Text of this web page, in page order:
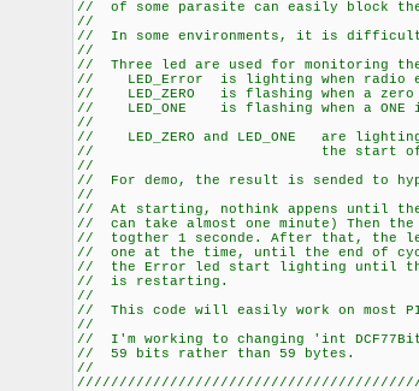
// of some parasite can easily
//
// In some environments, it is
//
// Three led are used for
// LED_Error is
// LED_ZERO is flashing
// LED_ONE is flashing
//
// LED_ZERO and LED_ONE
// the start
//
// For demo, the result is sended
//
// At starting, nothink appens
// can take almost one minute)
// togther 1 seconde. After that, the
// one at the time, until the end of
// the Error led start lighting until
// is
//
// This code will easily work on most
//
// I'm working to changing 'int
// 59 bits rather
//